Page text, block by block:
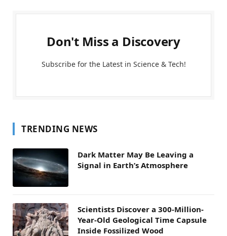
Don't Miss a Discovery
Subscribe for the Latest in Science & Tech!
TRENDING NEWS
Dark Matter May Be Leaving a
Signal in Earth’s Atmosphere
Scientists Discover a 300-Million-
Year-Old Geological Time Capsule
Inside Fossilized Wood